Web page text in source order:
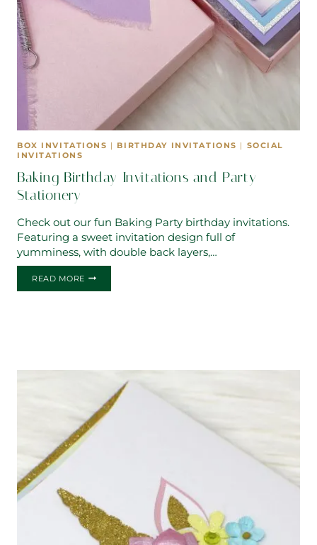
BOX INVITATIONS | BIRTHDAY INVITATIONS | SOCIAL
INVITATIONS
Baking Birthday Invitations and Party
Stationery
Check out our fun Baking Party birthday invitations.
Featuring a sweet invitation design full of
yumminess, with double back layers,…
READ MORE BAKING